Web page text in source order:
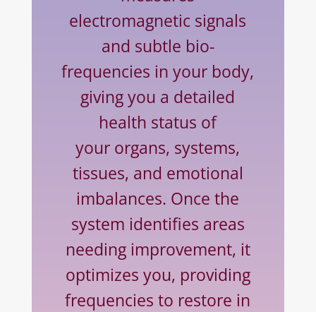
electromagnetic signals
and subtle bio-
frequencies in your body,
giving you a detailed
health status of
your organs, systems,
tissues, and emotional
imbalances. Once the
system identifies areas
needing improvement, it
optimizes you, providing
frequencies to restore in